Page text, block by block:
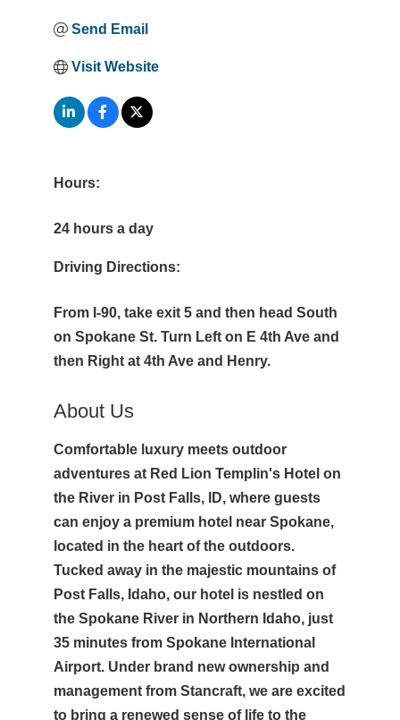
Send Email
Visit Website
Hours:
24 hours a day
Driving Directions:
From I-90, take exit 5 and then head South
on Spokane St. Turn Left on E 4th Ave and
then Right at 4th Ave and Henry.
About Us
Comfortable luxury meets outdoor
adventures at Red Lion Templin's Hotel on
the River in Post Falls, ID, where guests
can enjoy a premium hotel near Spokane,
located in the heart of the outdoors.
Tucked away in the majestic mountains of
Post Falls, Idaho, our hotel is nestled on
the Spokane River in Northern Idaho, just
35 minutes from Spokane International
Airport. Under brand new ownership and
management from Stancraft, we are excited
to bring a renewed sense of life to the